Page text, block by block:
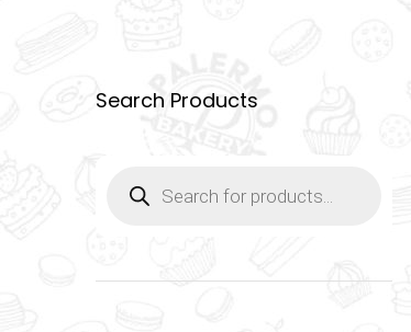
Search Products
search